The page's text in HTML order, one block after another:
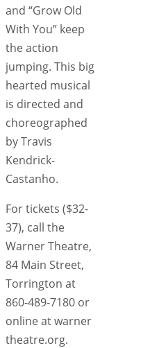
and “Grow Old
With You” keep
the action
jumping. This big
hearted musical
is directed and
choreographed
by Travis
Kendrick-
Castanho.
For tickets ($32-
37), call the
Warner Theatre,
84 Main Street,
Torrington at
860-489-7180 or
online at warner
theatre.org.